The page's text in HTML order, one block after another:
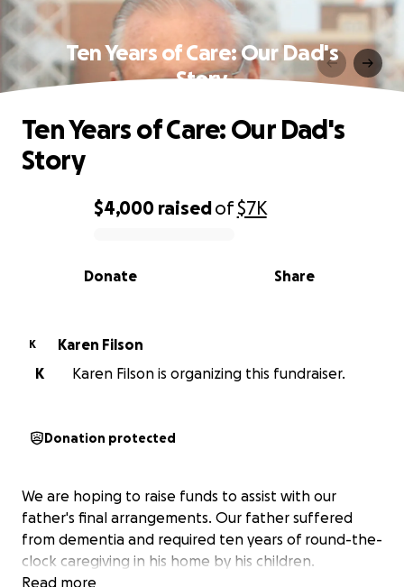
Ten Years of Care: Our Dad's
Story
0% complete
$4,000 raisedof$7K
Share
Donate
Ten Years of Care: Our Dad's
Story
K
Karen Filson
K
Karen Filson is organizing this fundraiser.
Donation protected
We are hoping to raise funds to assist with our
father's final arrangements. Our father suffered
from dementia and required ten years of round-the-
clock caregiving in his home by his children.
Read more